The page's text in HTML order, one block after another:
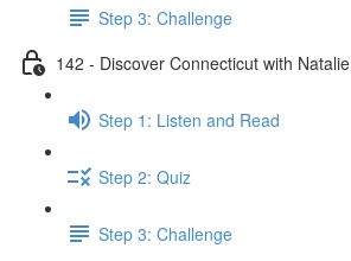
Step 3: Challenge
142 - Discover Connecticut with Natalie
Step 1: Listen and Read
Step 2: Quiz
Step 3: Challenge